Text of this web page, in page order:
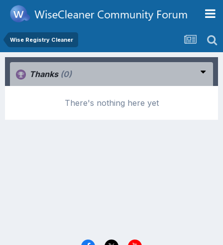
Wise Registry Cleaner
Thanks (0)
There's nothing here yet